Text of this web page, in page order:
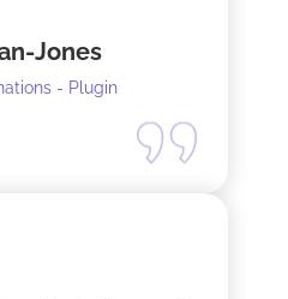
nice to see good
a developer.
this guy. Buy the
Jones
- Plugin